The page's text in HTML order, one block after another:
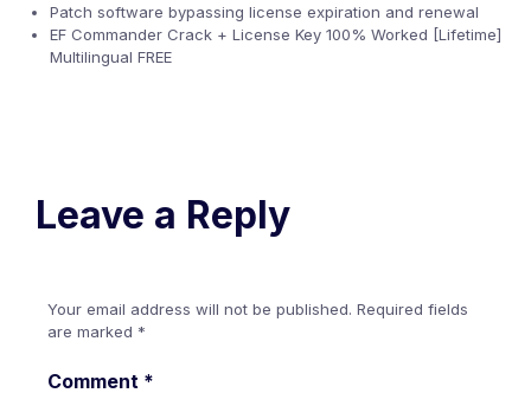
Patch software bypassing license expiration and renewal
EF Commander Crack + License Key 100% Worked [Lifetime]
Multilingual FREE
Leave a Reply
Your email address will not be published. Required fields
are marked *
Comment *